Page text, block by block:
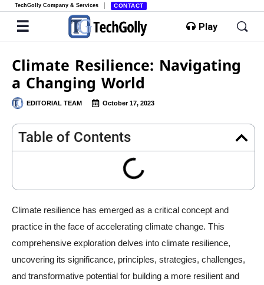
TechGolly Company & Services CONTACT
Play
Climate Resilience: Navigating
a Changing World
EDITORIAL TEAM October 17, 2023
Table of Contents
Climate resilience has emerged as a critical concept and
practice in the face of accelerating climate change. This
comprehensive exploration delves into climate resilience,
uncovering its significance, principles, strategies, challenges,
and transformative potential for building a more resilient and